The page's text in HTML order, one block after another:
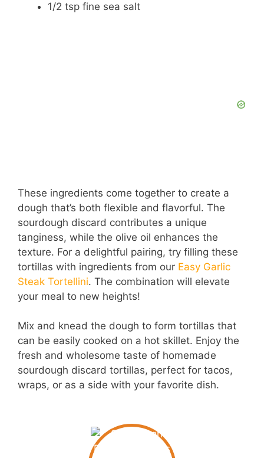
1/2 tsp fine sea salt
These ingredients come together to create a
dough that’s both flexible and flavorful. The
sourdough discard contributes a unique
tanginess, while the olive oil enhances the
texture. For a delightful pairing, try filling these
tortillas with ingredients from our Easy Garlic
Steak Tortellini. The combination will elevate
your meal to new heights!
Mix and knead the dough to form tortillas that
can be easily cooked on a hot skillet. Enjoy the
fresh and wholesome taste of homemade
sourdough discard tortillas, perfect for tacos,
wraps, or as a side with your favorite dish.